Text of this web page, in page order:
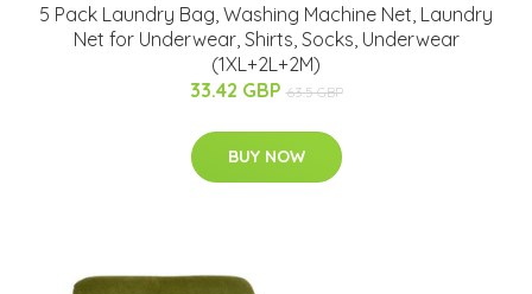
5 Pack Laundry Bag, Washing Machine Net, Laundry
Net for Underwear, Shirts, Socks, Underwear
(1XL+2L+2M)
33.42 GBP 63.5 GBP
BUY NOW